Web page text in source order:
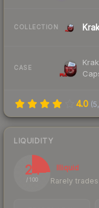
COLLECTION
CASE
4.0 (
LIQUIDITY
24
/ 100
Illiquid
Rarely